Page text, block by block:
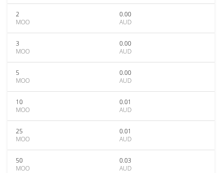
2
MOO
0.00
AUD
3
MOO
0.00
AUD
5
MOO
0.00
AUD
10
MOO
0.01
AUD
25
MOO
0.01
AUD
50
MOO
0.03
AUD